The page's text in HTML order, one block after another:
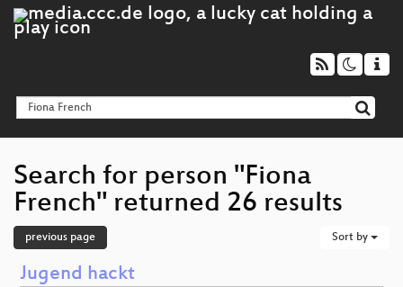
Search for person "Fiona
French" returned 26 results
previous page Sort by
Jugend hackt